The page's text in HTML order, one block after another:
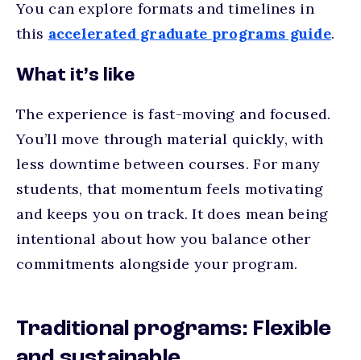
You can explore formats and timelines in
this accelerated graduate programs guide.
What it’s like
The experience is fast-moving and focused.
You’ll move through material quickly, with
less downtime between courses. For many
students, that momentum feels motivating
and keeps you on track. It does mean being
intentional about how you balance other
commitments alongside your program.
Traditional programs: Flexible